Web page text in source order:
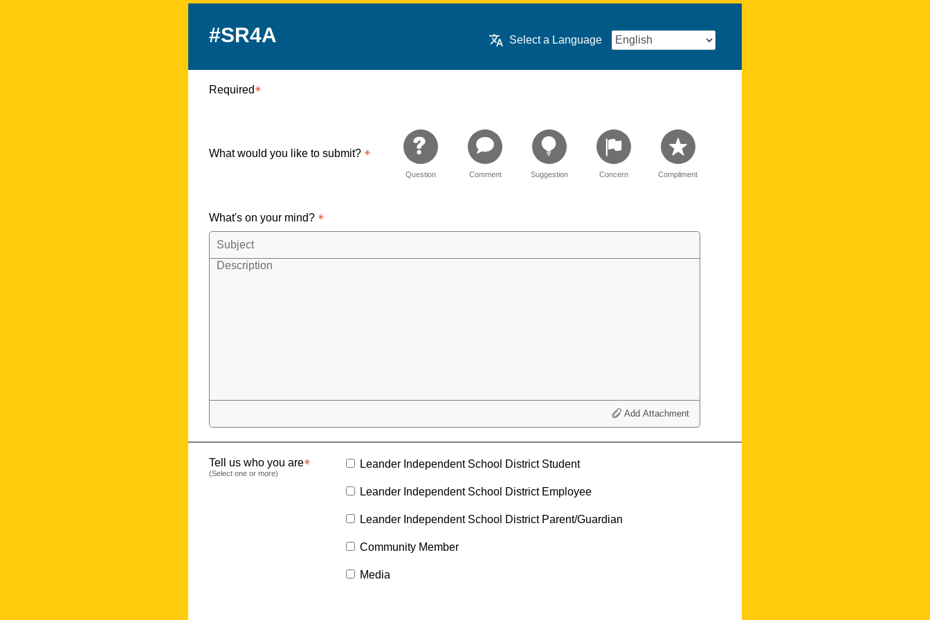
#SR4A Select a Language
Required
What would you like to submit?
Question Comment Suggestion Concern Compliment
What's on your mind?
Add Attachment
Tell us who you are
(Select one or more)
Leander Independent School District Student
Leander Independent School District Employee
Leander Independent School District Parent/Guardian
Community Member
Media